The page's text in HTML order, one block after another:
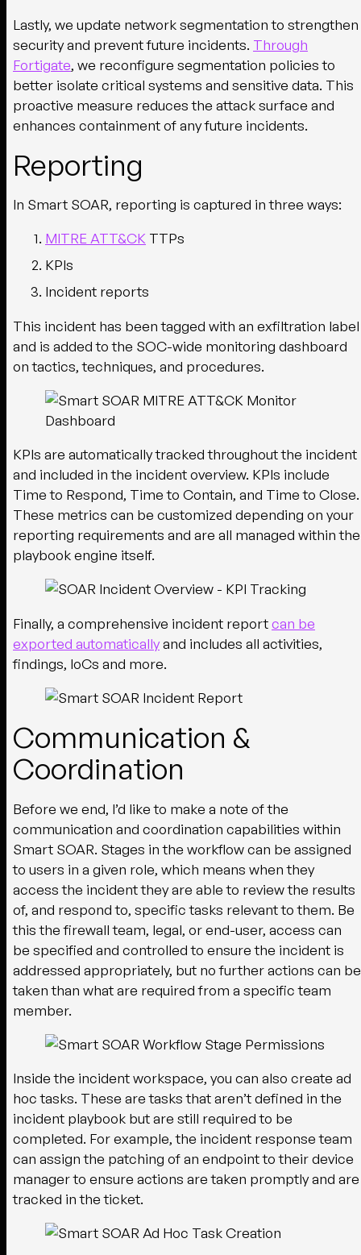
Lastly, we update network segmentation to strengthen
security and prevent future incidents. Through
Fortigate, we reconfigure segmentation policies to
better isolate critical systems and sensitive data. This
proactive measure reduces the attack surface and
enhances containment of any future incidents.
Reporting
In Smart SOAR, reporting is captured in three ways:
MITRE ATT&CK TTPs
KPIs
Incident reports
This incident has been tagged with an exfiltration label
and is added to the SOC-wide monitoring dashboard
on tactics, techniques, and procedures.
KPIs are automatically tracked throughout the incident
and included in the incident overview. KPIs include
Time to Respond, Time to Contain, and Time to Close.
These metrics can be customized depending on your
reporting requirements and are all managed within the
playbook engine itself.
Finally, a comprehensive incident reportcan be
exported automaticallyand includes all activities,
findings, IoCs and more.
Communication &
Coordination
Before we end, I’d like to make a note of the
communication and coordination capabilities within
Smart SOAR. Stages in the workflow can be assigned
to users in a given role, which means when they
access the incident they are able to review the results
of, and respond to, specific tasks relevant to them. Be
this the firewall team, legal, or end-user, access can
be specified and controlled to ensure the incident is
addressed appropriately, but no further actions can be
taken than what are required from a specific team
member.
Inside the incident workspace, you can also create ad
hoc tasks. These are tasks that aren’t defined in the
incident playbook but are still required to be
completed. For example, the incident response team
can assign the patching of an endpoint to their device
manager to ensure actions are taken promptly and are
tracked in the ticket.